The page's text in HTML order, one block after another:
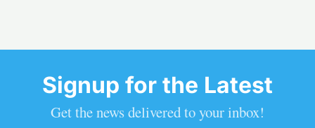
Signup for the Latest
Get the news delivered to your inbox!